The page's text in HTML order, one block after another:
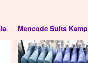
ARA Circle padlocks
UGX: 25000
Mencode Suits